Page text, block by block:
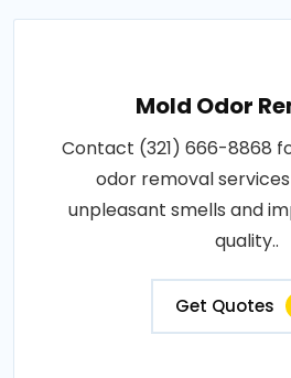
Mold Odor
Contact (321) 666-8868
odor removal
unpleasant smells and
quality..
Get Quotes